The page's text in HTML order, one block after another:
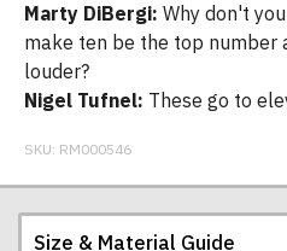
Marty DiBergi: Why don't
make ten be the top number
louder?
Nigel Tufnel: These go to
SKU: RM000546
Size & Material Guide